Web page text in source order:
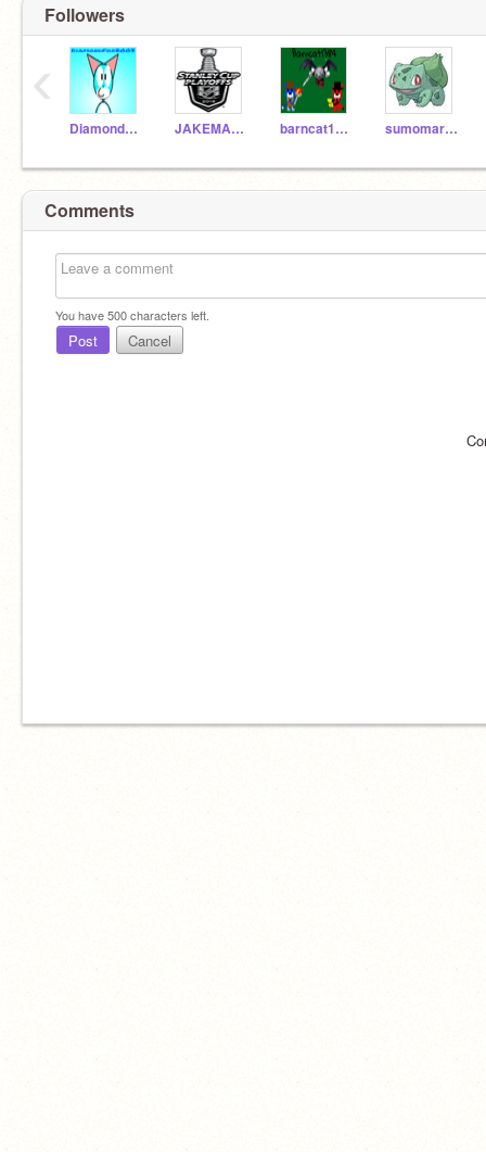
Followers
DiamondFox2003 JAKEMAN2004 barncat1384 sumomark717
‹
Comments
You have500characters left.
Post Cancel